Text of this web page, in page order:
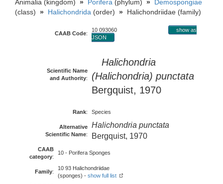
Animalia (kingdom) » Porifera (phylum) » Demospongiae
(class) » Halichondrida (order) » Halichondriidae (family)
CAAB Code:
10 093060
show as
JSON
Scientific Name
and Authority:
Halichondria
(Halichondria) punctata
Bergquist, 1970
Rank: Species
Alternative
Scientific Name:
Halichondria punctata
Bergquist, 1970
CAAB
category:
10 - Porifera Sponges
Family:
10 93 Halichondriidae
(sponges) - show full list